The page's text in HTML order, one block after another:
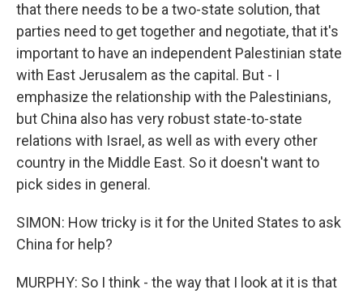
that there needs to be a two-state solution, that
parties need to get together and negotiate, that it's
important to have an independent Palestinian state
with East Jerusalem as the capital. But - I
emphasize the relationship with the Palestinians,
but China also has very robust state-to-state
relations with Israel, as well as with every other
country in the Middle East. So it doesn't want to
pick sides in general.
SIMON: How tricky is it for the United States to ask
China for help?
MURPHY: So I think - the way that I look at it is that